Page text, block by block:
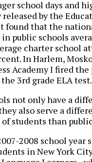
school days and
released by the
found that the
public schools
charter school
In Harlem,
Academy I fired
3rd grade ELA test.
not only have a
also serve a
students than
2008 school year
in New York